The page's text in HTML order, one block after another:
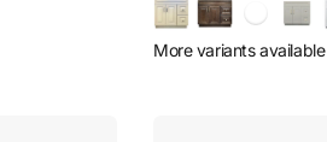
More variants available